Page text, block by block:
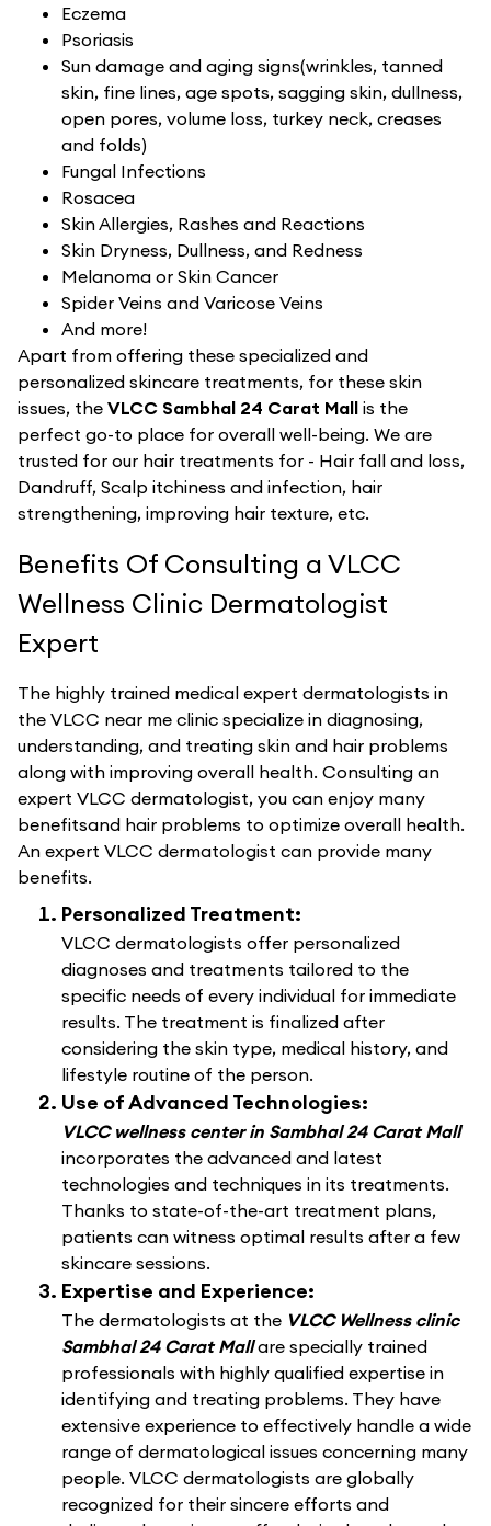
Eczema
Psoriasis
Sun damage and aging signs(wrinkles, tanned
skin, fine lines, age spots, sagging skin, dullness,
open pores, volume loss, turkey neck, creases
and folds)
Fungal Infections
Rosacea
Skin Allergies, Rashes and Reactions
Skin Dryness, Dullness, and Redness
Melanoma or Skin Cancer
Spider Veins and Varicose Veins
And more!
Apart from offering these specialized and
personalized skincare treatments, for these skin
issues, the VLCC Sambhal 24 Carat Mall is the
perfect go-to place for overall well-being. We are
trusted for our hair treatments for - Hair fall and loss,
Dandruff, Scalp itchiness and infection, hair
strengthening, improving hair texture, etc.
Benefits Of Consulting a VLCC
Wellness Clinic Dermatologist
Expert
The highly trained medical expert dermatologists in
the VLCC near me clinic specialize in diagnosing,
understanding, and treating skin and hair problems
along with improving overall health. Consulting an
expert VLCC dermatologist, you can enjoy many
benefitsand hair problems to optimize overall health.
An expert VLCC dermatologist can provide many
benefits.
Personalized Treatment:
VLCC dermatologists offer personalized
diagnoses and treatments tailored to the
specific needs of every individual for immediate
results. The treatment is finalized after
considering the skin type, medical history, and
lifestyle routine of the person.
Use of Advanced Technologies:
VLCC wellness center in Sambhal 24 Carat Mall
incorporates the advanced and latest
technologies and techniques in its treatments.
Thanks to state-of-the-art treatment plans,
patients can witness optimal results after a few
skincare sessions.
Expertise and Experience:
The dermatologists at the VLCC Wellness clinic
Sambhal 24 Carat Mallare specially trained
professionals with highly qualified expertise in
identifying and treating problems. They have
extensive experience to effectively handle a wide
range of dermatological issues concerning many
people. VLCC dermatologists are globally
recognized for their sincere efforts and